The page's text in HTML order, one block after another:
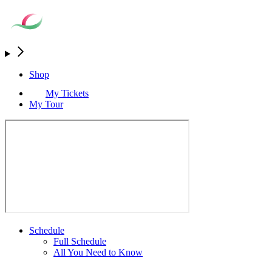
Shop
My Tickets
My Tour
Schedule
Full Schedule
All You Need to Know